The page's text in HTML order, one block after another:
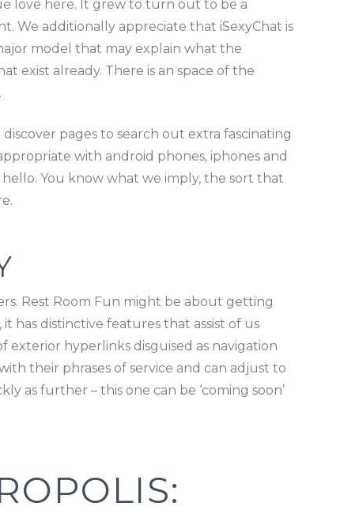
love here. It grew to turn out to be a
We additionally appreciate that iSexyChat is
model that may explain what the
exist already. There is an space of the
pages to search out extra fascinating
with android phones, iphones and
You know what we imply, the sort that
Rest Room Fun might be about getting
has distinctive features that assist of us
exterior hyperlinks disguised as navigation
their phrases of service and can adjust to
as further – this one can be ‘coming soon’